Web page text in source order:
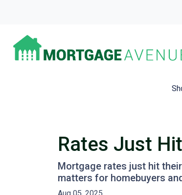
Rates Just
Mortgage rates just hit
matters for homebuyers